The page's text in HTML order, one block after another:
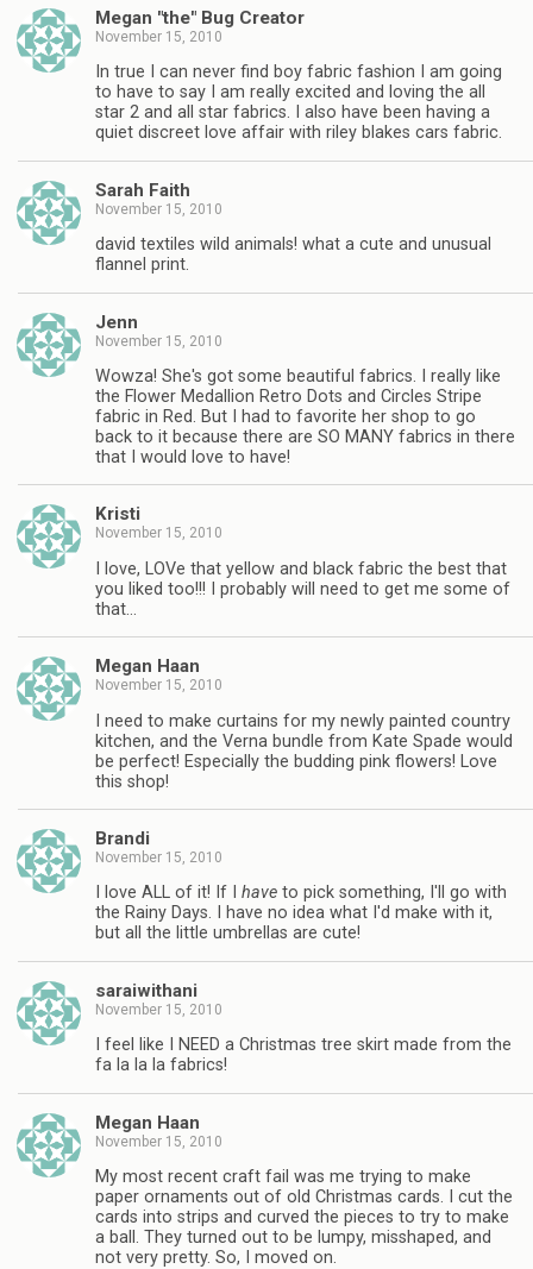
Megan "the" Bug Creator
November 15, 2010
In true I can never find boy fabric fashion I am going
to have to say I am really excited and loving the all
star 2 and all star fabrics. I also have been having a
quiet discreet love affair with riley blakes cars fabric.
Sarah Faith
November 15, 2010
david textiles wild animals! what a cute and unusual
flannel print.
Jenn
November 15, 2010
Wowza! She's got some beautiful fabrics. I really like
the Flower Medallion Retro Dots and Circles Stripe
fabric in Red. But I had to favorite her shop to go
back to it because there are SO MANY fabrics in there
that I would love to have!
Kristi
November 15, 2010
I love, LOVe that yellow and black fabric the best that
you liked too!!! I probably will need to get me some of
that…
Megan Haan
November 15, 2010
I need to make curtains for my newly painted country
kitchen, and the Verna bundle from Kate Spade would
be perfect! Especially the budding pink flowers! Love
this shop!
Brandi
November 15, 2010
I love ALL of it! If I have to pick something, I'll go with
the Rainy Days. I have no idea what I'd make with it,
but all the little umbrellas are cute!
saraiwithani
November 15, 2010
I feel like I NEED a Christmas tree skirt made from the
fa la la la fabrics!
Megan Haan
November 15, 2010
My most recent craft fail was me trying to make
paper ornaments out of old Christmas cards. I cut the
cards into strips and curved the pieces to try to make
a ball. They turned out to be lumpy, misshaped, and
not very pretty. So, I moved on.